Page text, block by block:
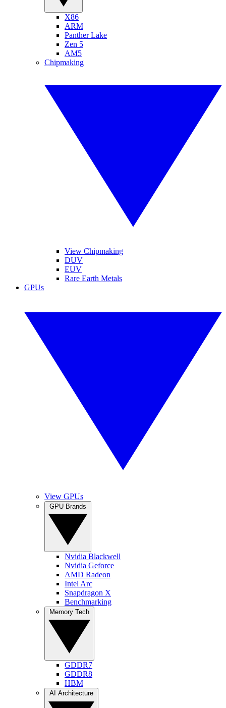
X86
ARM
Panther Lake
Zen 5
AM5
Chipmaking
View Chipmaking
DUV
EUV
Rare Earth Metals
GPUs
View GPUs
Nvidia Blackwell
Nvidia Geforce
AMD Radeon
Intel Arc
Snapdragon X
Benchmarking
GDDR7
GDDR8
HBM